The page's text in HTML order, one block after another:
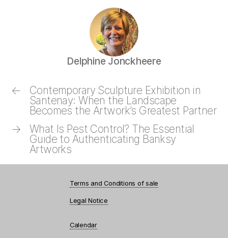
Delphine Jonckheere
←
Contemporary Sculpture Exhibition in
Santenay: When the Landscape
Becomes the Artwork’s Greatest Partner
→
What Is Pest Control? The Essential
Guide to Authenticating Banksy
Artworks
Terms and Conditions of sale
Legal Notice
Calendar